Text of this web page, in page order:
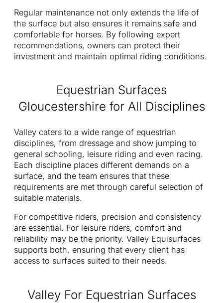
Regular maintenance not only extends the life of
the surface but also ensures it remains safe and
comfortable for horses. By following expert
recommendations, owners can protect their
investment and maintain optimal riding conditions.
Equestrian Surfaces
Gloucestershire for All Disciplines
Valley caters to a wide range of equestrian
disciplines, from dressage and show jumping to
general schooling, leisure riding and even racing.
Each discipline places different demands on a
surface, and the team ensures that these
requirements are met through careful selection of
suitable materials.
For competitive riders, precision and consistency
are essential. For leisure riders, comfort and
reliability may be the priority. Valley Equisurfaces
supports both, ensuring that every client has
access to surfaces suited to their needs.
Valley For Equestrian Surfaces